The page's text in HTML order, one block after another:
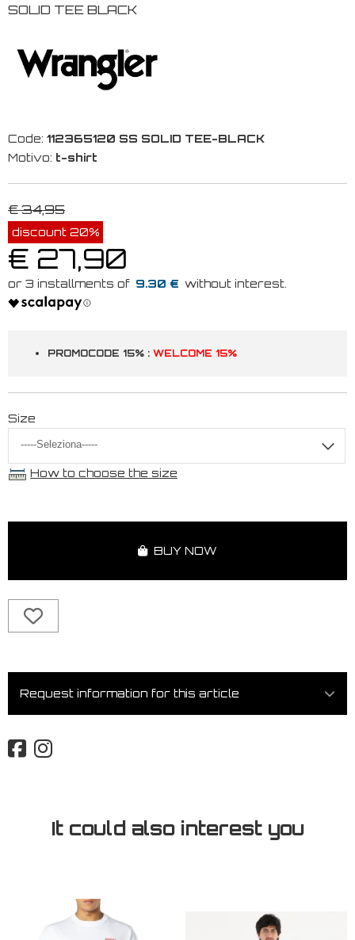
SOLID TEE BLACK
Code: 112365120 SS SOLID TEE-BLACK
Motivo: t-shirt
€ 34,95
discount 20%
€ 27,90
9.30 €
PROMOCODE 15% : WELCOME 15%
Size
How to choose the size
BUY NOW
Request information for this article
It could also interest you